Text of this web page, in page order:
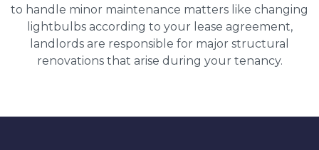
to handle minor maintenance matters like changing
lightbulbs according to your lease agreement,
landlords are responsible for major structural
renovations that arise during your tenancy.